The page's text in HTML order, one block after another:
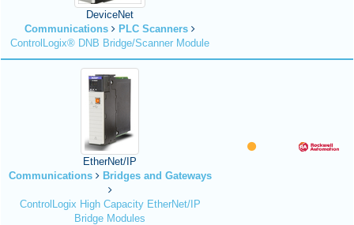
DeviceNet
Communications
PLC Scanners
ControlLogix® DNB Bridge/Scanner Module
EtherNet/IP
Communications
Bridges and Gateways
ControlLogix High Capacity EtherNet/IP
Bridge Modules